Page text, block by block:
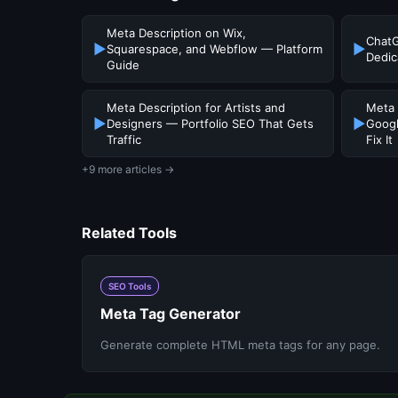
▶
Meta Description on Wix,
Squarespace, and Webflow — Platform
Guide
▶
▶
Meta Description for Artists and
Designers — Portfolio SEO That Gets
Traffic
▶
Meta
Fix It
+9 more articles →
Related Tools
SEO Tools
Meta Tag Generator
Generate complete HTML meta tags for any page.